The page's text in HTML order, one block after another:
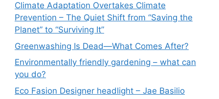
Climate Adaptation Overtakes Climate
Prevention – The Quiet Shift from “Saving the
Planet” to “Surviving It”
Greenwashing Is Dead—What Comes After?
Environmentally friendly gardening – what can
you do?
Eco Fasion Designer headlight – Jae Basilio